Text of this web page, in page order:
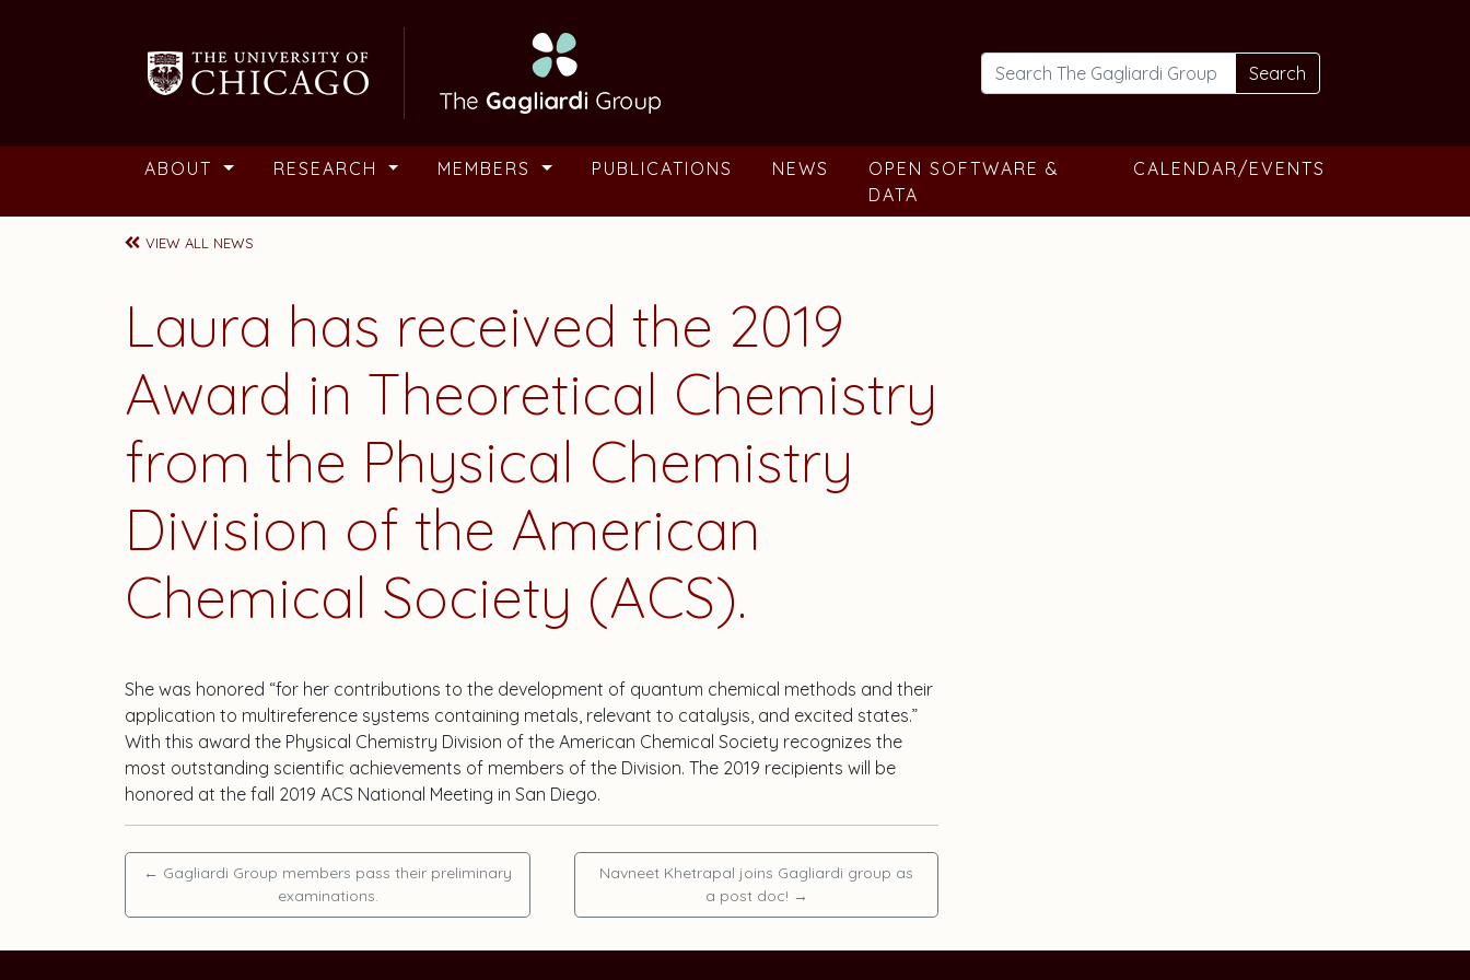
Search
ABOUT RESEARCH MEMBERS PUBLICATIONS NEWS
OPEN SOFTWARE &
DATA
CALENDAR/EVENTS
VIEW ALL NEWS
Laura has received the 2019
Award in Theoretical Chemistry
from the Physical Chemistry
Division of the American
Chemical Society (ACS).
She was honored “for her contributions to the development of quantum chemical methods and their
application to multireference systems containing metals, relevant to catalysis, and excited states.”
With this award the Physical Chemistry Division of the American Chemical Society recognizes the
most outstanding scientific achievements of members of the Division. The 2019 recipients will be
honored at the fall 2019 ACS National Meeting in San Diego.
← Gagliardi Group members pass their preliminary
examinations.
Navneet Khetrapal joins Gagliardi group as
a post doc! →